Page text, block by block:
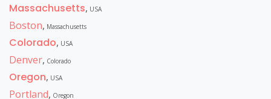
Massachusetts, USA
Boston, Massachusetts
Colorado, USA
Denver, Colorado
Oregon, USA
Portland, Oregon